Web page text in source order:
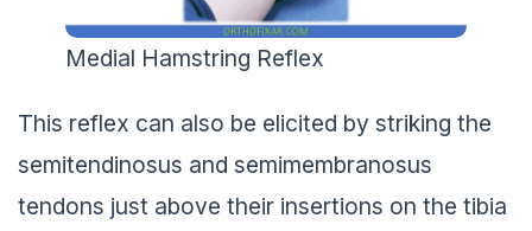
Medial Hamstring Reflex
This reflex can also be elicited by striking the
semitendinosus and semimembranosus
tendons just above their insertions on the tibia